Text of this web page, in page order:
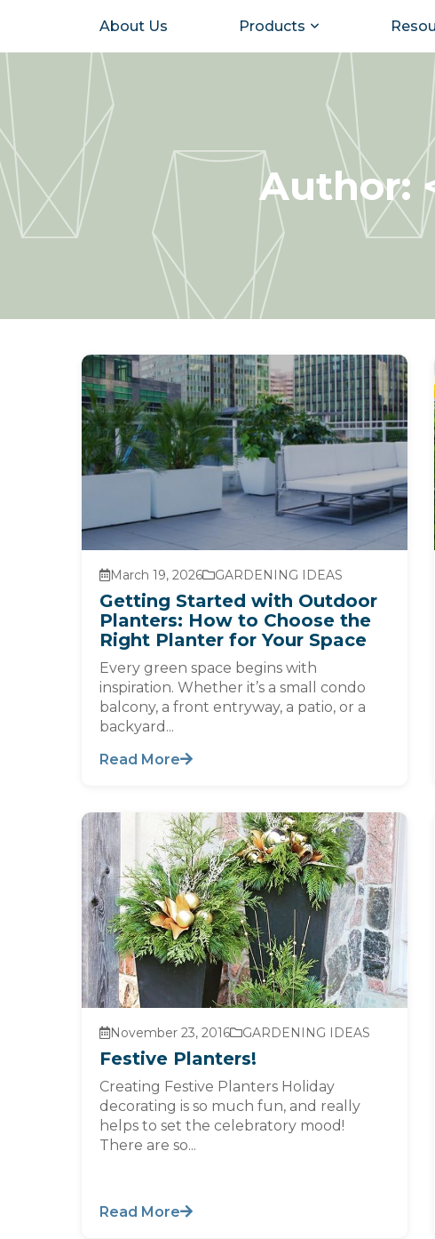
About Us Products
Author:
March 19, 2026 GARDENING IDEAS
Getting Started with Outdoor
Planters: How to Choose the
Right Planter for Your Space
Every green space begins with
inspiration. Whether it’s a small condo
balcony, a front entryway, a patio, or a
backyard...
Read More
November 23, 2016 GARDENING IDEAS
Festive Planters!
Creating Festive Planters Holiday
decorating is so much fun, and really
helps to set the celebratory mood!
There are so...
Read More